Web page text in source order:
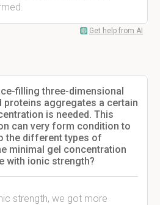
Get help from AI
filling three-dimensional
aggregates a certain
is needed. This
can very form condition to
the different types of
minimal gel concentration
with ionic strength?
strength, we got more